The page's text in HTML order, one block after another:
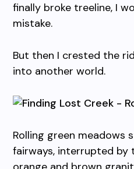
finally broke treeline, I
mistake.
But then I crested the
into another world.
Rolling green meadows
fairways, interrupted by